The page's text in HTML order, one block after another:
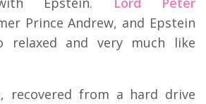
Prince Andrew, and Epstein
relaxed and very much like
recovered from a hard drive